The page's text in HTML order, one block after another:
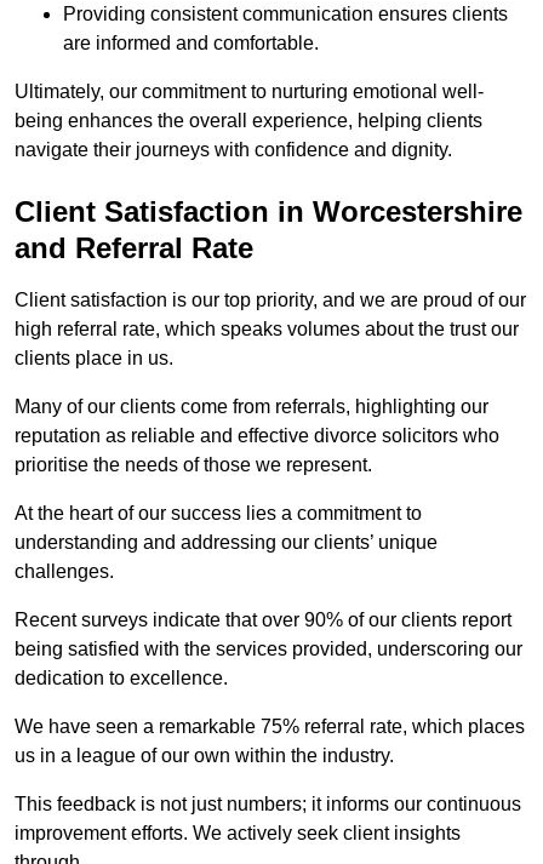
Providing consistent communication ensures clients
are informed and comfortable.
Ultimately, our commitment to nurturing emotional well-
being enhances the overall experience, helping clients
navigate their journeys with confidence and dignity.
Client Satisfaction in Worcestershire
and Referral Rate
Client satisfaction is our top priority, and we are proud of our
high referral rate, which speaks volumes about the trust our
clients place in us.
Many of our clients come from referrals, highlighting our
reputation as reliable and effective divorce solicitors who
prioritise the needs of those we represent.
At the heart of our success lies a commitment to
understanding and addressing our clients’ unique
challenges.
Recent surveys indicate that over 90% of our clients report
being satisfied with the services provided, underscoring our
dedication to excellence.
We have seen a remarkable 75% referral rate, which places
us in a league of our own within the industry.
This feedback is not just numbers; it informs our continuous
improvement efforts. We actively seek client insights